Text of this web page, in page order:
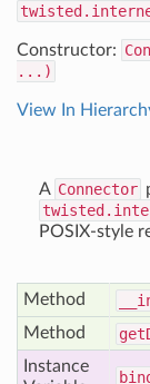
Constructor:
...)
View In
A Connector
POSIX-style
Method
Method
get
Instance